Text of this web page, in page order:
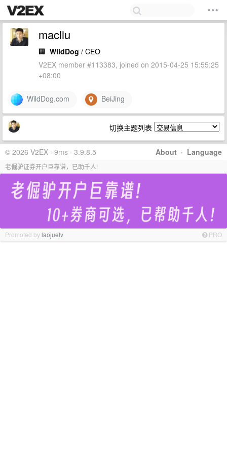
macliu
🏢 WildDog / CEO
V2EX member #113383, joined on 2015-04-25 15:55:25
+08:00
WildDog.com BeiJing
切换主题列表
About · Language
© 2026 V2EX · 9ms · 3.9.8.5
老倔驴证券开户巨靠谱，已助千人!
Promoted bylaojuelv PRO